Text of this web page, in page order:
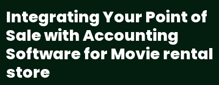
Integrating Your Point of
Sale with Accounting
Software for Movie rental
store